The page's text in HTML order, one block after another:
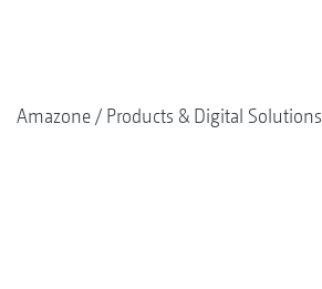
Amazone Products & Digital Solutions